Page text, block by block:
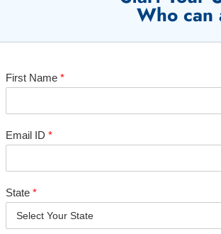
Who can
First Name *
Email ID *
State *